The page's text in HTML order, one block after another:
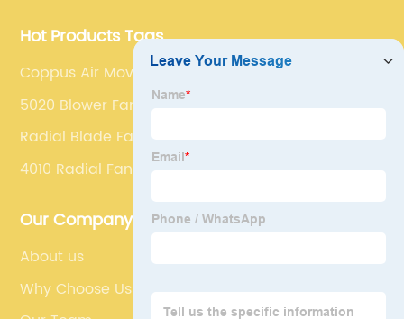
Hot Products Tags
Coppus Air Mover
5020 Blower Fan
Radial Blade Fan
4010 Radial Fan
Our Company
About us
Why Choose Us